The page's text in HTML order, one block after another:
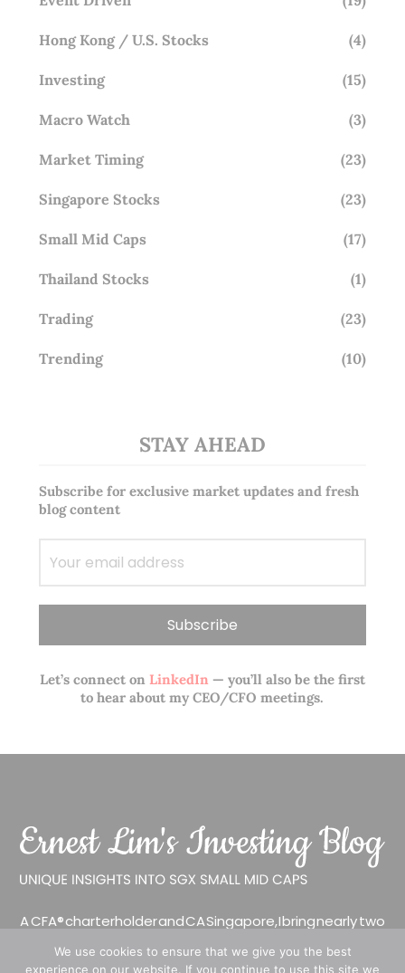
Hong Kong / U.S. Stocks (4)
Investing (15)
Macro Watch (3)
Market Timing (23)
Singapore Stocks (23)
Small Mid Caps (17)
Thailand Stocks (1)
Trading (23)
Trending (10)
STAY AHEAD
Subscribe for exclusive market updates and fresh
blog content
Let’s connect onLinkedIn— you’ll also be the first
to hear about my CEO/CFO meetings.
A CFA® charterholder and CA Singapore, I bring nearly two
decades of market experience – from GIC to asset
management (for private banking clients) and fixed
We use cookies to ensure that we give you the best
experience on our website. If you continue to use this site we